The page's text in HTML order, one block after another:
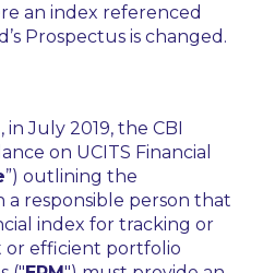
an index referenced
Prospectus is changed.
July 2019, the CBI
on UCITS Financial
”) outlining the
a responsible person that
index for tracking or
or efficient portfolio